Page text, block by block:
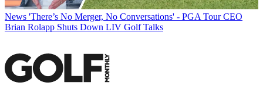
News 'There’s No Merger, No Conversations' - PGA Tour CEO
Brian Rolapp Shuts Down LIV Golf Talks